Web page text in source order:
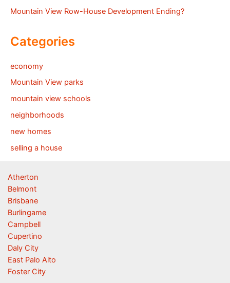
Mountain View Row-House Development Ending?
Categories
economy
Mountain View parks
mountain view schools
neighborhoods
new homes
selling a house
Atherton
Belmont
Brisbane
Burlingame
Campbell
Cupertino
Daly City
East Palo Alto
Foster City